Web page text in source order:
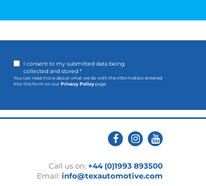
I consent to my submitted data being
collected and stored *
You can read more about what we do with the information entered
into this form on ourPrivacy Policypage
Call us on: +44 (0)1993 893500
Email: info@texautomotive.com